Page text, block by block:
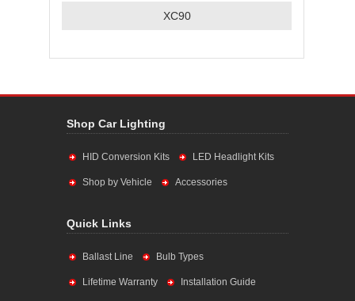
XC90
Shop Car Lighting
HID Conversion Kits LED Headlight Kits
Shop by Vehicle Accessories
Quick Links
Ballast Line Bulb Types
Lifetime Warranty Installation Guide